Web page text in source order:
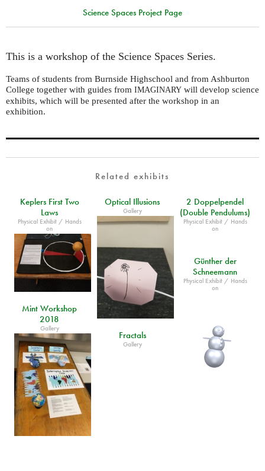
Science Spaces Project Page
This is a workshop of the Science Spaces Series.
Teams of students from Burnside Highschool and from Ashburton
College together with guides from IMAGINARY will develop science
exhibits, which will be presented after the workshop in an
exhibition.
Related exhibits
Keplers First Two
Laws
Physical Exhibit / Hands
on
Optical Illusions
Gallery
2 Doppelpendel
(Double Pendulums)
Physical Exhibit / Hands
on
Günther der
Schneemann
Physical Exhibit / Hands
on
Mint Workshop
2018
Gallery
Fractals
Gallery